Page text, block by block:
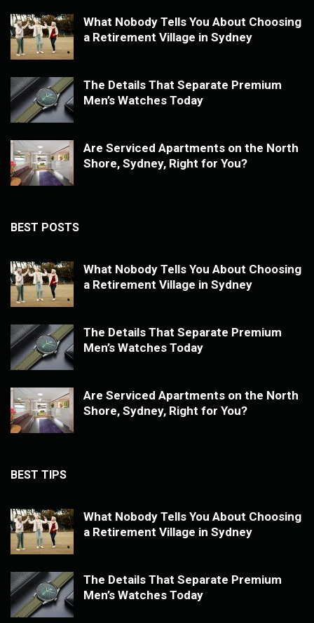
What Nobody Tells You About Choosing
a Retirement Village in Sydney
The Details That Separate Premium
Men’s Watches Today
Are Serviced Apartments on the North
Shore, Sydney, Right for You?
BEST POSTS
What Nobody Tells You About Choosing
a Retirement Village in Sydney
The Details That Separate Premium
Men’s Watches Today
Are Serviced Apartments on the North
Shore, Sydney, Right for You?
BEST TIPS
What Nobody Tells You About Choosing
a Retirement Village in Sydney
The Details That Separate Premium
Men’s Watches Today